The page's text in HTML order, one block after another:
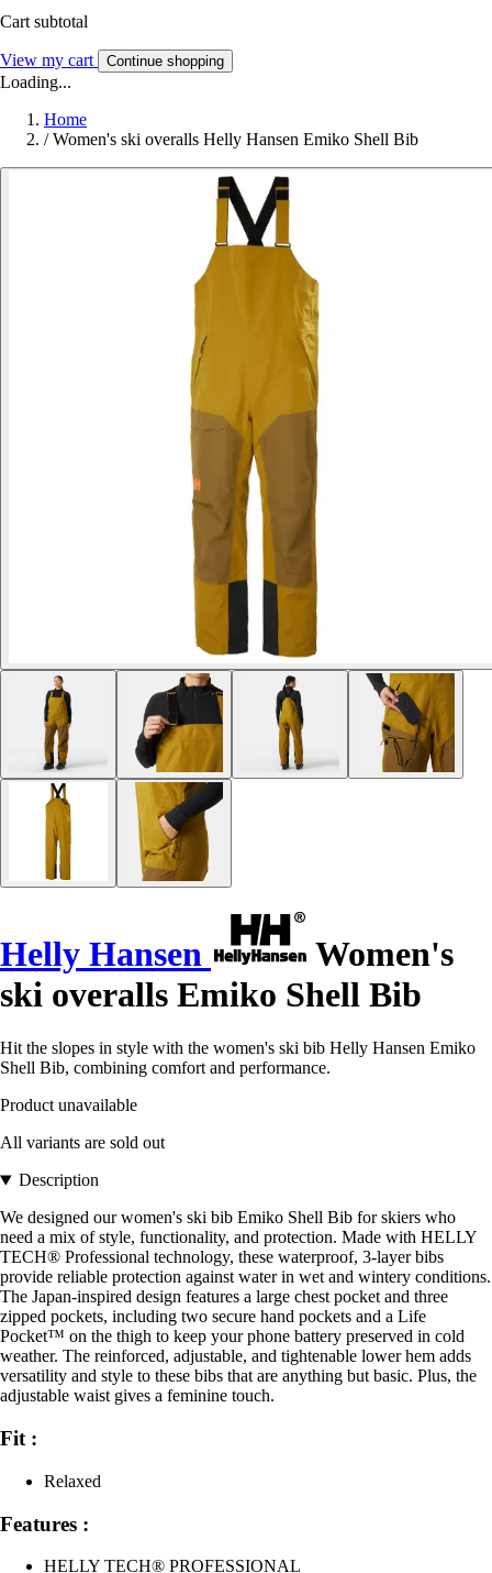
Cart subtotal
View my cart Continue shopping
Loading...
Home
/ Women's ski overalls Helly Hansen Emiko Shell Bib
Helly Hansen
Women's
ski overalls Emiko Shell Bib
Hit the slopes in style with the women's ski bib Helly Hansen Emiko
Shell Bib, combining comfort and performance.
Product unavailable
All variants are sold out
Description
We designed our women's ski bib Emiko Shell Bib for skiers who
need a mix of style, functionality, and protection. Made with HELLY
TECH® Professional technology, these waterproof, 3-layer bibs
provide reliable protection against water in wet and wintery conditions.
The Japan-inspired design features a large chest pocket and three
zipped pockets, including two secure hand pockets and a Life
Pocket™ on the thigh to keep your phone battery preserved in cold
weather. The reinforced, adjustable, and tightenable lower hem adds
versatility and style to these bibs that are anything but basic. Plus, the
adjustable waist gives a feminine touch.
Fit :
Relaxed
Features :
HELLY TECH® PROFESSIONAL